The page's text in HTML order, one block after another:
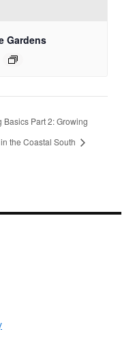
Gardens
Basics Part 2: Growing
the Coastal South